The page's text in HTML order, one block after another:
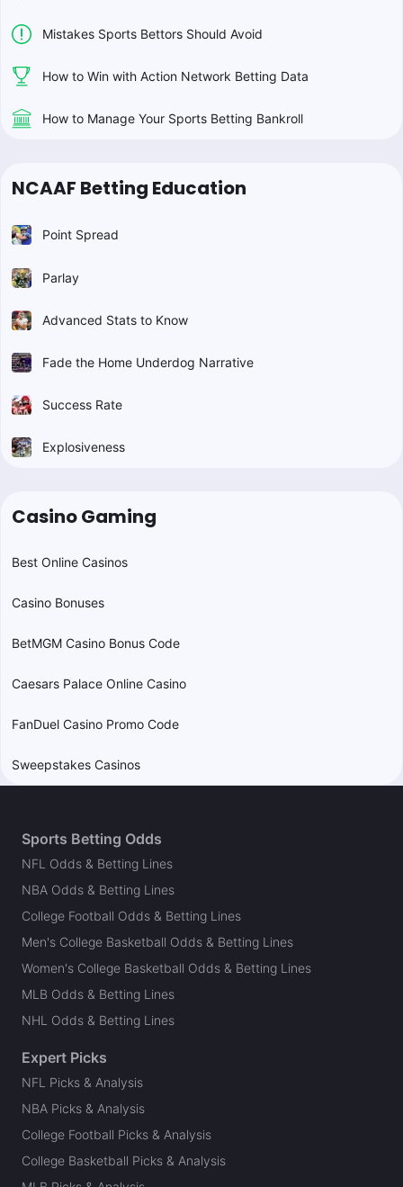
Mistakes Sports Bettors Should Avoid
How to Win with Action Network Betting Data
How to Manage Your Sports Betting Bankroll
NCAAF Betting Education
Point Spread
Parlay
Advanced Stats to Know
Fade the Home Underdog Narrative
Success Rate
Explosiveness
Casino Gaming
Best Online Casinos
Casino Bonuses
BetMGM Casino Bonus Code
Caesars Palace Online Casino
FanDuel Casino Promo Code
Sweepstakes Casinos
Sports Betting Odds
NFL Odds & Betting Lines
NBA Odds & Betting Lines
College Football Odds & Betting Lines
Men's College Basketball Odds & Betting Lines
Women's College Basketball Odds & Betting Lines
MLB Odds & Betting Lines
NHL Odds & Betting Lines
Expert Picks
NFL Picks & Analysis
NBA Picks & Analysis
College Football Picks & Analysis
College Basketball Picks & Analysis